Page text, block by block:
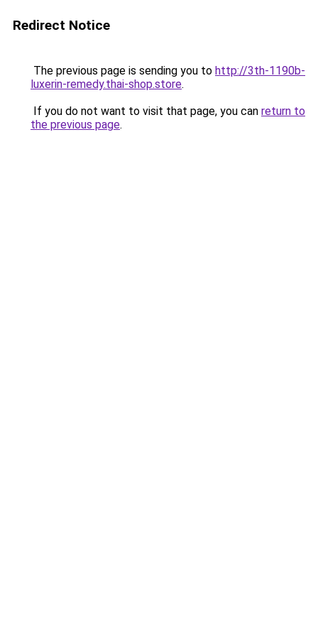
Redirect Notice
The previous page is sending you to http://3th-1190b-
luxerin-remedy.thai-shop.store.
If you do not want to visit that page, you can return to
the previous page.